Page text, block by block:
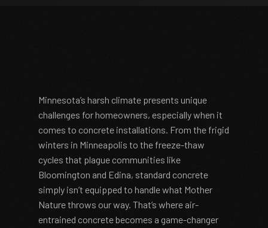
Minnesota’s harsh climate presents unique
challenges for homeowners, especially when it
comes to concrete installations. From the frigid
winters in Minneapolis to the freeze-thaw
cycles that plague communities like
Bloomington and Edina, standard concrete
simply isn’t equipped to handle what Mother
Nature throws our way. That’s where air-
entrained concrete becomes a game-changer